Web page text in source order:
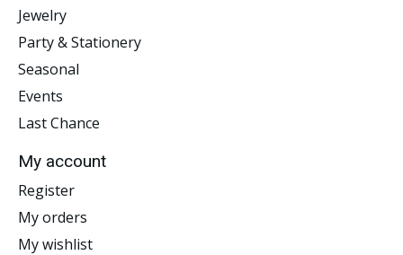
Jewelry
Party & Stationery
Seasonal
Events
Last Chance
My account
Register
My orders
My wishlist